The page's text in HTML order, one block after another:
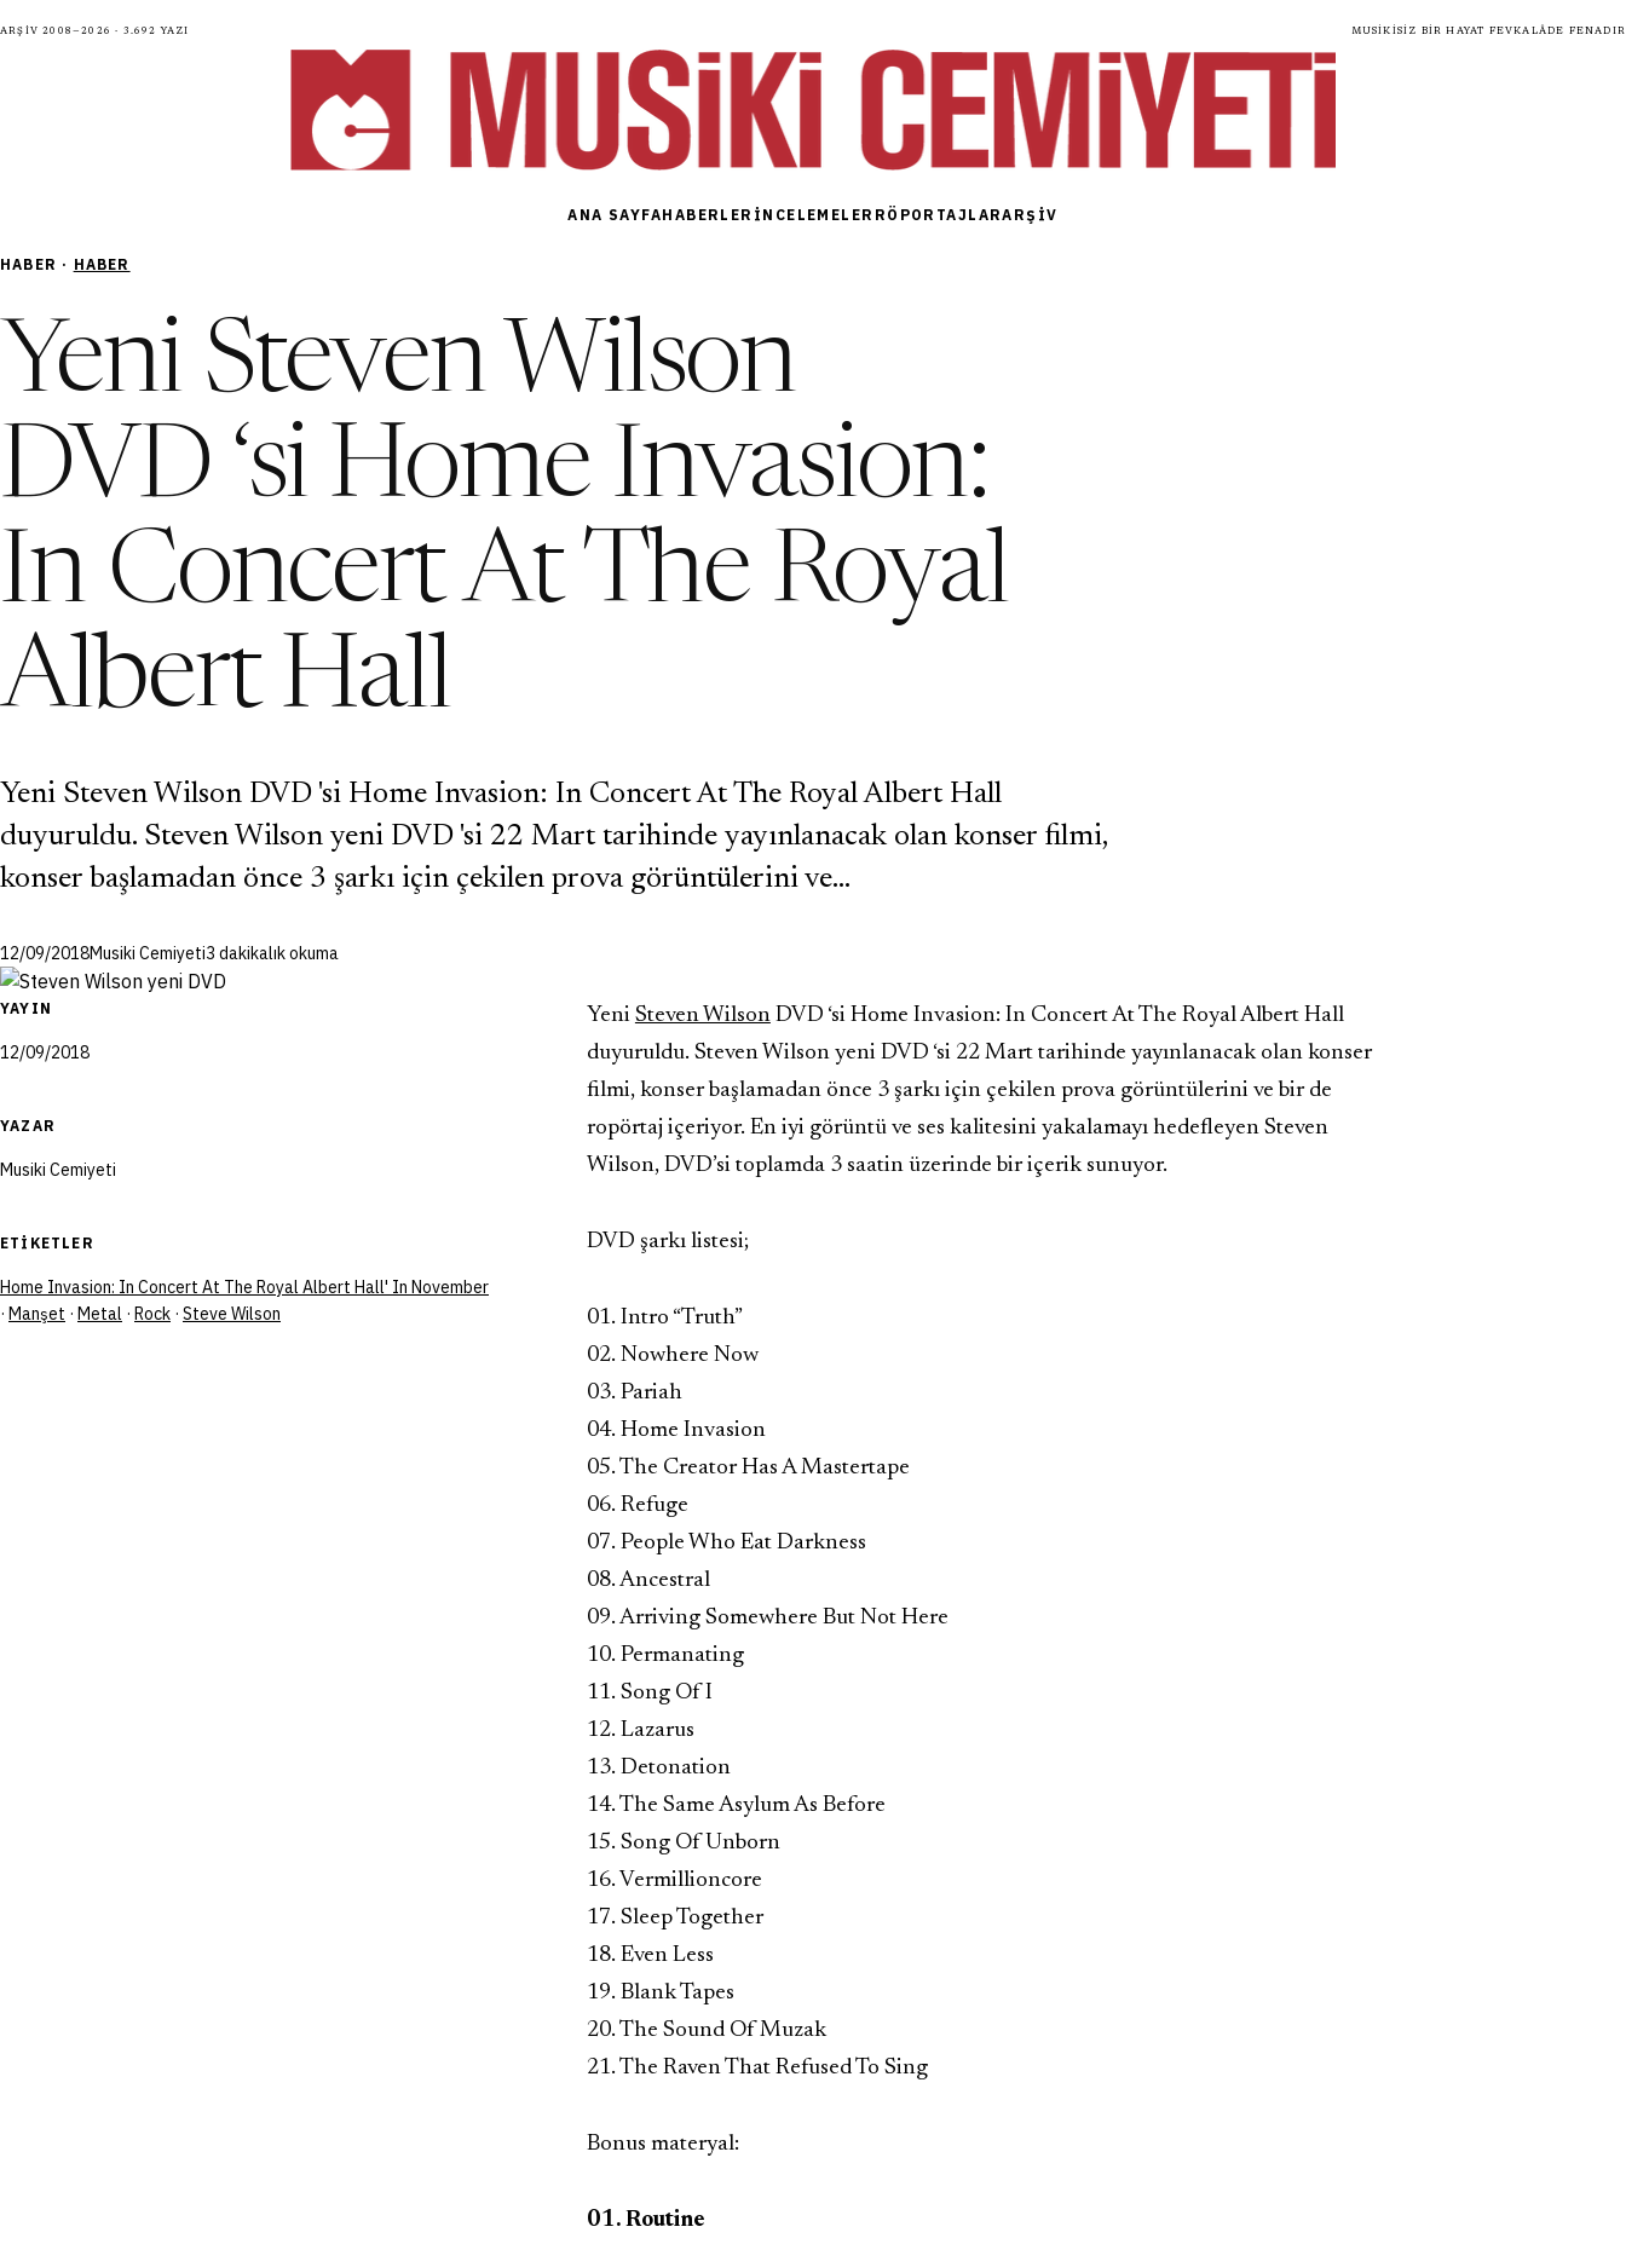
Arşiv 2008—2026 · 3.692 yazı Musikisiz bir hayat fevkalâde fenadır
ANA SAYFAHABERLER İNCELEMELER RÖPORTAJLARARŞIV
HABER · HABER
Yeni Steven Wilson
DVD ‘si Home Invasion:
In Concert At The Royal
Albert Hall
Yeni Steven Wilson DVD 'si Home Invasion: In Concert At The Royal Albert Hall
duyuruldu. Steven Wilson yeni DVD 'si 22 Mart tarihinde yayınlanacak olan konser filmi,
konser başlamadan önce 3 şarkı için çekilen prova görüntülerini ve…
12/09/2018Musiki Cemiyeti3 dakikalık okuma
YAYIN
12/09/2018
YAZAR
Musiki Cemiyeti
ETIKETLER
Home Invasion: In Concert At The Royal Albert Hall' In November
· Manşet · Metal · Rock · Steve Wilson
Yeni Steven WilsonDVD ‘si Home Invasion: In Concert At The Royal Albert Hall
duyuruldu. Steven Wilson yeni DVD ‘si 22 Mart tarihinde yayınlanacak olan konser
filmi, konser başlamadan önce 3 şarkı için çekilen prova görüntülerini ve bir de
ropörtaj içeriyor. En iyi görüntü ve ses kalitesini yakalamayı hedefleyen Steven
Wilson, DVD’si toplamda 3 saatin üzerinde bir içerik sunuyor.
DVD şarkı listesi;
01. Intro “Truth”
02. Nowhere Now
03. Pariah
04. Home Invasion
05. The Creator Has A Mastertape
06. Refuge
07. People Who Eat Darkness
08. Ancestral
09. Arriving Somewhere But Not Here
10. Permanating
11. Song Of I
12. Lazarus
13. Detonation
14. The Same Asylum As Before
15. Song Of Unborn
16. Vermillioncore
17. Sleep Together
18. Even Less
19. Blank Tapes
20. The Sound Of Muzak
21. The Raven That Refused To Sing
Bonus materyal:
01. Routine